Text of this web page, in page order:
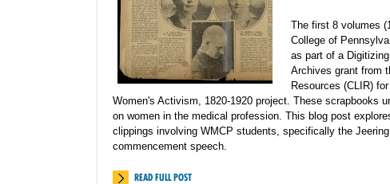
The first 8 volumes
College of
as part of a
Archives grant from
Resources (CLIR)
Women's Activism, 1820-1920 project. These scrapbooks
on women in the medical profession. This blog post
clippings involving WMCP students, specifically the
commencement speech.
READ FULL POST